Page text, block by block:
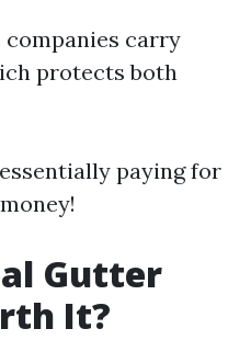
companies carry
protects both
paying for
Gutter
It?